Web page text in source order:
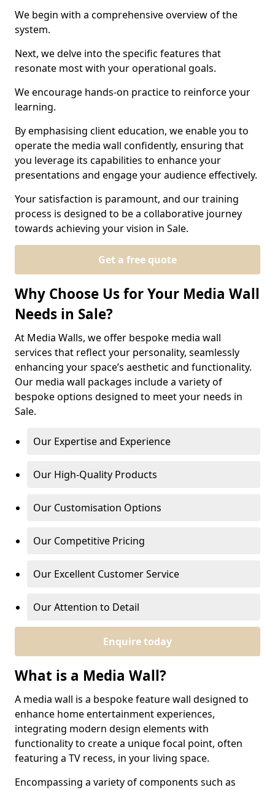
We begin with a comprehensive overview of the
system.
Next, we delve into the specific features that
resonate most with your operational goals.
We encourage hands-on practice to reinforce your
learning.
By emphasising client education, we enable you to
operate the media wall confidently, ensuring that
you leverage its capabilities to enhance your
presentations and engage your audience effectively.
Your satisfaction is paramount, and our training
process is designed to be a collaborative journey
towards achieving your vision in Sale.
Get a free quote
Why Choose Us for Your Media Wall
Needs in Sale?
At Media Walls, we offer bespoke media wall
services that reflect your personality, seamlessly
enhancing your space’s aesthetic and functionality.
Our media wall packages include a variety of
bespoke options designed to meet your needs in
Sale.
Our Expertise and Experience
Our High-Quality Products
Our Customisation Options
Our Competitive Pricing
Our Excellent Customer Service
Our Attention to Detail
Enquire today
What is a Media Wall?
A media wall is a bespoke feature wall designed to
enhance home entertainment experiences,
integrating modern design elements with
functionality to create a unique focal point, often
featuring a TV recess, in your living space.
Encompassing a variety of components such as